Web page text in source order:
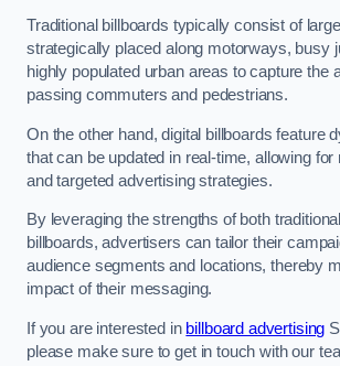
Traditional billboards typically consist of
strategically placed along motorways, busy
highly populated urban areas to capture the
passing commuters and pedestrians.
On the other hand, digital billboards feature
that can be updated in real-time, allowing
and targeted advertising strategies.
By leveraging the strengths of both
billboards, advertisers can tailor their
audience segments and locations, thereby
impact of their messaging.
If you are interested in billboard advertising
please make sure to get in touch with our